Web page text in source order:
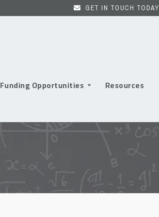
GET IN TOUCH TODAY
Funding Opportunities
Resources